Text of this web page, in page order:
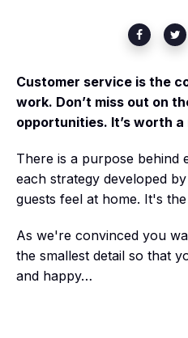
Customer service is the
work. Don’t miss out on
opportunities. It’s worth a
There is a purpose behind
each strategy developed
guests feel at home. It's
As we're convinced you
the smallest detail so that
and happy…